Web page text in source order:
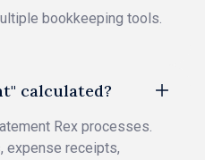
bookkeeping tools.
calculated?
Rex processes.
expense receipts,